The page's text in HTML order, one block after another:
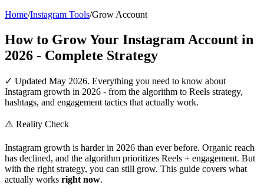
Home/Instagram Tools/Grow Account
How to Grow Your Instagram Account in
2026 - Complete Strategy
✓ Updated May 2026. Everything you need to know about
Instagram growth in 2026 - from the algorithm to Reels strategy,
hashtags, and engagement tactics that actually work.
⚠️ Reality Check
Instagram growth is harder in 2026 than ever before. Organic reach
has declined, and the algorithm prioritizes Reels + engagement. But
with the right strategy, you can still grow. This guide covers what
actually works right now.